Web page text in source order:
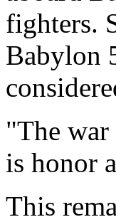
fighters.
Babylon
"The war
is honor
This